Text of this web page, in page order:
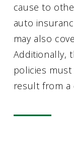
cause to
auto
may also
Additionally,
policies
result from a